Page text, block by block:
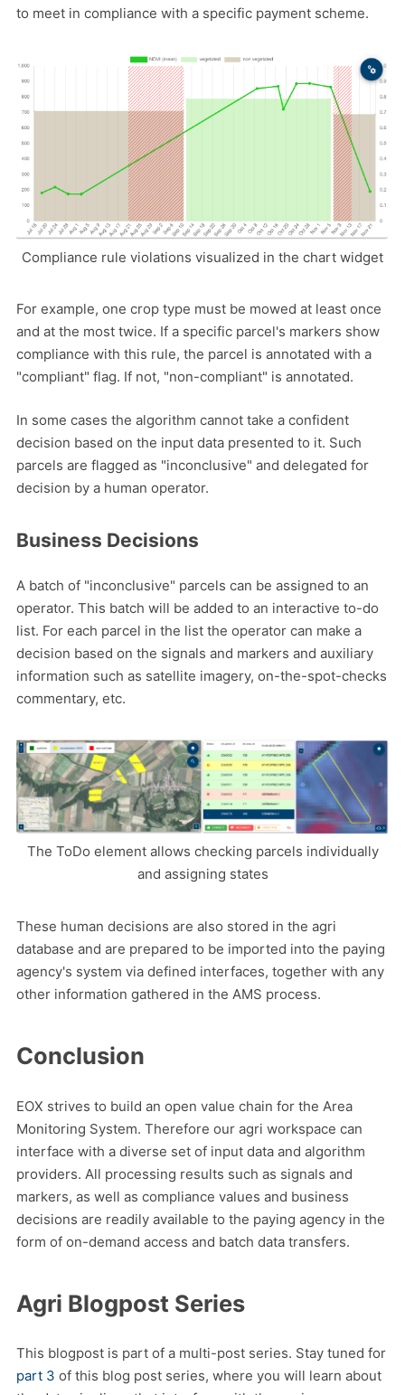
to meet in compliance with a specific payment scheme.
Compliance rule violations visualized in the chart widget
For example, one crop type must be mowed at least once
and at the most twice. If a specific parcel's markers show
compliance with this rule, the parcel is annotated with a
"compliant" flag. If not, "non-compliant" is annotated.
In some cases the algorithm cannot take a confident
decision based on the input data presented to it. Such
parcels are flagged as "inconclusive" and delegated for
decision by a human operator.
Business Decisions
A batch of "inconclusive" parcels can be assigned to an
operator. This batch will be added to an interactive to-do
list. For each parcel in the list the operator can make a
decision based on the signals and markers and auxiliary
information such as satellite imagery, on-the-spot-checks
commentary, etc.
The ToDo element allows checking parcels individually
and assigning states
These human decisions are also stored in the agri
database and are prepared to be imported into the paying
agency's system via defined interfaces, together with any
other information gathered in the AMS process.
Conclusion
EOX strives to build an open value chain for the Area
Monitoring System. Therefore our agri workspace can
interface with a diverse set of input data and algorithm
providers. All processing results such as signals and
markers, as well as compliance values and business
decisions are readily available to the paying agency in the
form of on-demand access and batch data transfers.
Agri Blogpost Series
This blogpost is part of a multi-post series. Stay tuned for
part 3 of this blog post series, where you will learn about